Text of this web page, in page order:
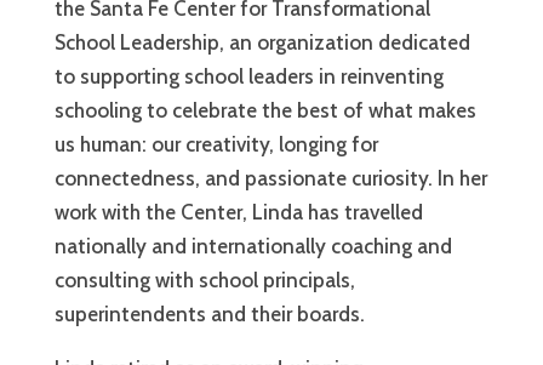
the Santa Fe Center for Transformational
School Leadership, an organization dedicated
to supporting school leaders in reinventing
schooling to celebrate the best of what makes
us human: our creativity, longing for
connectedness, and passionate curiosity. In her
work with the Center, Linda has travelled
nationally and internationally coaching and
consulting with school principals,
superintendents and their boards.